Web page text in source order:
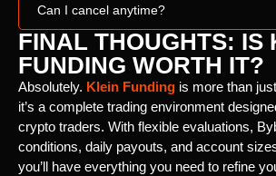
Can I cancel anytime?
FINAL THOUGHTS: IS
FUNDING WORTH IT?
Absolutely. Klein Funding is more than
it’s a complete trading environment
crypto traders. With flexible evaluations,
conditions, daily payouts, and account
you’ll have everything you need to refine